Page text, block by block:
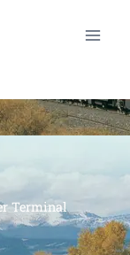
Terminal